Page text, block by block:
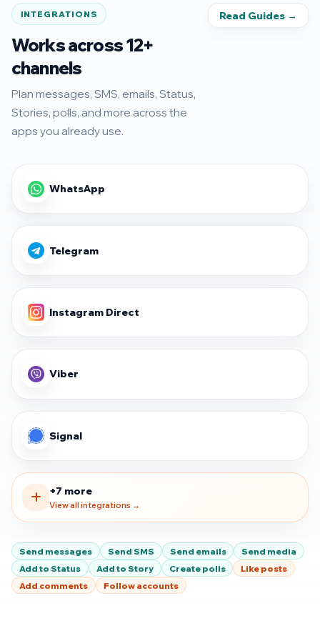
INTEGRATIONS
Works across 12+
channels
Plan messages, SMS, emails, Status,
Stories, polls, and more across the
apps you already use.
Read Guides →
WhatsApp
Telegram
Instagram Direct
Viber
Signal
+7 more
View all integrations →
Send messages Send SMS Send emails
Send media
Add to Status
Add to Story Create polls
Like posts
Add comments
Follow accounts